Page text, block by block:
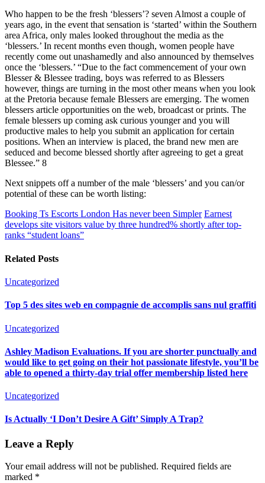
Who happen to be the fresh ‘blessers’? seven Almost a couple of
years ago, in the event that sensation is ‘started’ within the Southern
area Africa, only males looked throughout the media as the
‘blessers.’ In recent months even though, women people have
recently come out unashamedly and also announced by themselves
once the ‘blessers.’ “Due to the fact commencement of your own
Blesser & Blessee trading, boys was referred to as Blessers
however, things are turning in the most other means when you look
at the Pretoria because female Blessers are emerging. The women
blessers article opportunities on the web, broadcast or prints. The
female blessers up coming ask curious younger and you will
productive males to help you submit an application for certain
positions. When an interview is placed, the brand new men are
seduced and become blessed shortly after agreeing to get a great
Blessee.” 8
Next snippets off a number of the male ‘blessers’ and you can/or
potential of these can be worth listing:
Booking Ts Escorts London Has never been Simpler Earnest
develops site visitors value by three hundred% shortly after top-
ranks “student loans”
Related Posts
Uncategorized
Top 5 des sites web en compagnie de accomplis sans nul graffiti
Uncategorized
Ashley Madison Evaluations. If you are shorter punctually and
would like to get going on their hot passionate lifestyle, you’ll be
able to opened a thirty-day trial offer membership listed here
Uncategorized
Is Actually ‘I Don’t Desire A Gift’ Simply A Trap?
Leave a Reply
Your email address will not be published. Required fields are
marked *